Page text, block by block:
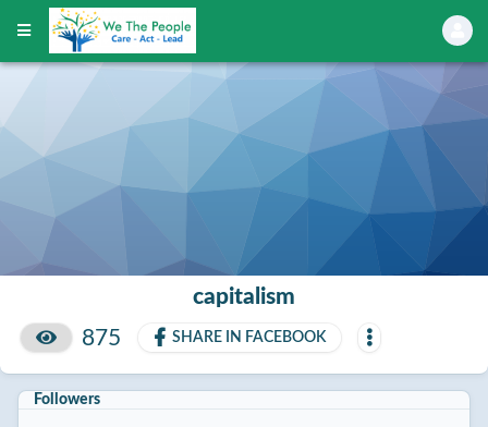
capitalism
875
SHARE IN FACEBOOK
Followers